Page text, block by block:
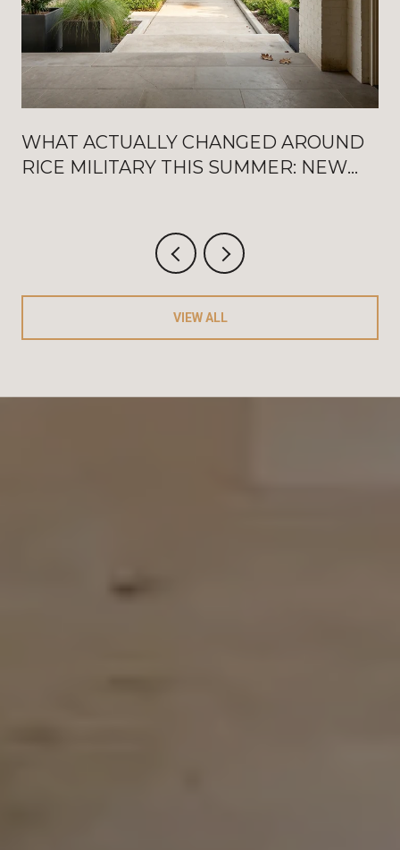
WHAT ACTUALLY CHANGED AROUND
RICE MILITARY THIS SUMMER: NEW
VIEW ALL